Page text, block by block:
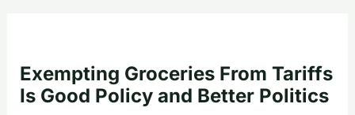
Exempting Groceries From Tariffs
Is Good Policy and Better Politics